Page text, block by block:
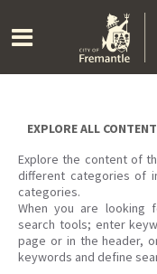
content
EXPLORE ALL CONTENT
Explore the content of
different categories of
categories.
When you are
search tools; enter
page or in the header,
keywords and define